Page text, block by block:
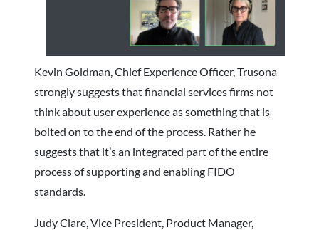
Kevin Goldman, Chief Experience Officer, Trusona
strongly suggests that financial services firms not
think about user experience as something that is
bolted on to the end of the process. Rather he
suggests that it’s an integrated part of the entire
process of supporting and enabling FIDO
standards.
Judy Clare, Vice President, Product Manager,